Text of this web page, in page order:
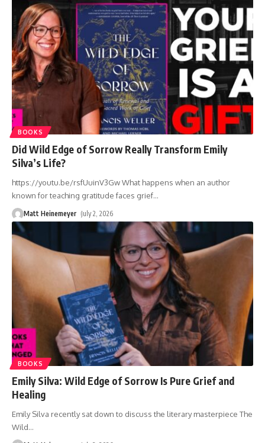
BOOKS
Did Wild Edge of Sorrow Really Transform Emily
Silva’s Life?
https://youtu.be/rsfUuinV3Gw What happens when an author
known for teaching gratitude faces grief…
Matt Heinemeyer July 2, 2026
BOOKS
Emily Silva: Wild Edge of Sorrow Is Pure Grief and
Healing
Emily Silva recently sat down to discuss the literary masterpiece The
Wild…